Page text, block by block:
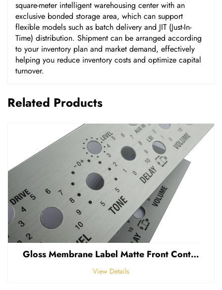
square-meter intelligent warehousing center with an
exclusive bonded storage area, which can support
flexible models such as batch delivery and JIT (Just-In-
Time) distribution. Shipment can be arranged according
to your inventory plan and market demand, effectively
helping you reduce inventory costs and optimize capital
turnover.
Related Products
Gloss Membrane Label Matte Front Control Panel Sticker Embossed Polycarbonate Graphic Overlay
View Details